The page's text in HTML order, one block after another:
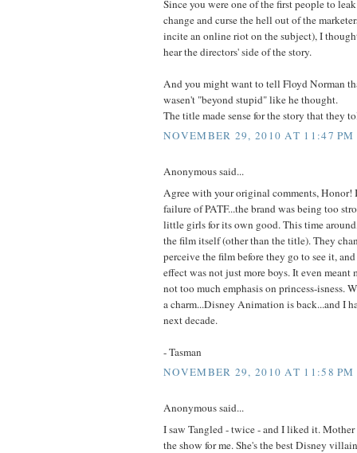
Since you were one of the first people to
change and curse the hell out of the
incite an online riot on the subject), I
hear the directors' side of the story.
And you might want to tell Floyd Norman
wasen't "beyond stupid" like he thought.
The title made sense for the story that they
NOVEMBER 29, 2010 AT 11:47 PM
Anonymous said...
Agree with your original comments, Honor!
failure of PATF...the brand was being too
little girls for its own good. This time
the film itself (other than the title). They
perceive the film before they go to see it,
effect was not just more boys. It even
not too much emphasis on princess-isness.
a charm...Disney Animation is back...and I
next decade.
- Tasman
NOVEMBER 29, 2010 AT 11:58 PM
Anonymous said...
I saw Tangled - twice - and I liked it.
the show for me. She's the best Disney